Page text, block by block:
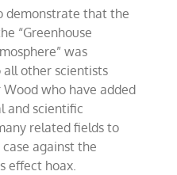
demonstrate that the
“Greenhouse
was
all other scientists
Wood who have added
and scientific
related fields to
against the
effect hoax.